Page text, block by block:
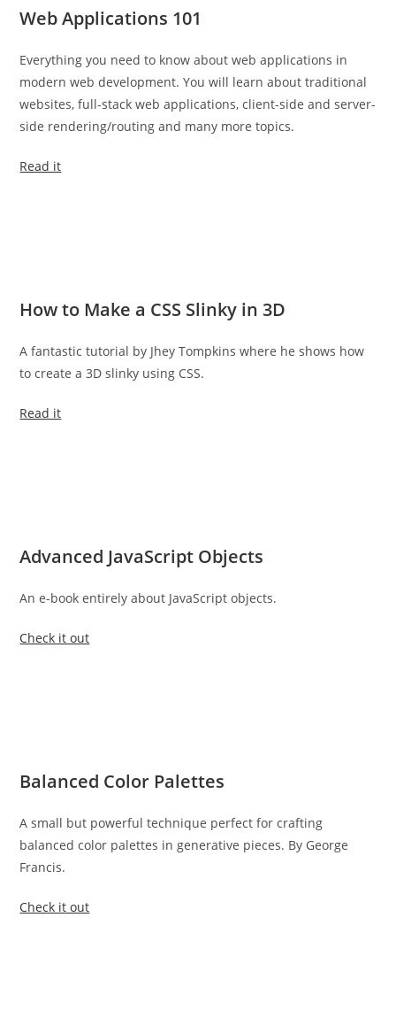
Web Applications 101
Everything you need to know about web applications in
modern web development. You will learn about traditional
websites, full-stack web applications, client-side and server-
side rendering/routing and many more topics.
Read it
How to Make a CSS Slinky in 3D
A fantastic tutorial by Jhey Tompkins where he shows how
to create a 3D slinky using CSS.
Read it
Advanced JavaScript Objects
An e-book entirely about JavaScript objects.
Check it out
Balanced Color Palettes
A small but powerful technique perfect for crafting
balanced color palettes in generative pieces. By George
Francis.
Check it out